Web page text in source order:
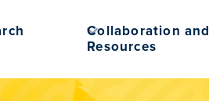
Collaboration and
Resources